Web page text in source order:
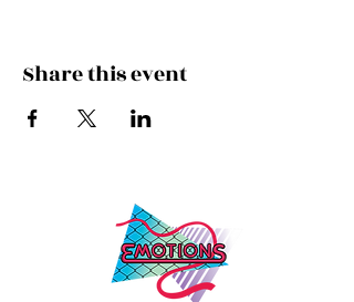
Share this event